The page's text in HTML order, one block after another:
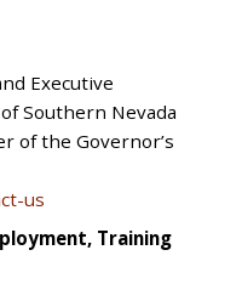
Executive
Southern Nevada
of the Governor’s
us
Training